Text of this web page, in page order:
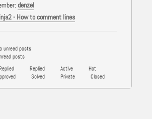
denzel
- How to comment lines
unread posts
posts
Replied Active
Hot
Solved Private Closed